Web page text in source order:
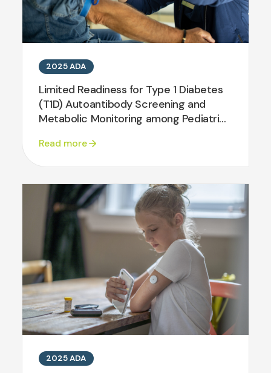
2025 ADA
Limited Readiness for Type 1 Diabetes
(T1D) Autoantibody Screening and
Metabolic Monitoring among Pediatric
T1DX-Quality Improvement
Collaborative (T1DX-QI)
Read more
2025 ADA